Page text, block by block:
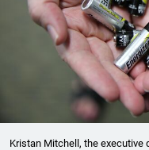
Kristan Mitchell, the executive